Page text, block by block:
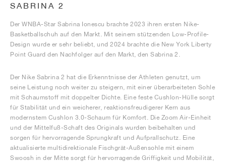
SABRINA 2
Der WNBA-Star Sabrina Ionescu brachte 2023 ihren ersten Nike-
Basketballschuh auf den Markt. Mit seinem stützenden Low-Profile-
Design wurde er sehr beliebt, und 2024 brachte die New York Liberty
Point Guard den Nachfolger auf den Markt, den Sabrina 2.
Der Nike Sabrina 2 hat die Erkenntnisse der Athleten genutzt, um
seine Leistung noch weiter zu steigern, mit einer überarbeiteten Sohle
mit Schaumstoff mit doppelter Dichte. Eine feste Cushlon-Hülle sorgt
für Stabilität und ein weicherer, reaktionsfreudigerer Kern aus
modernstem Cushlon 3.0-Schaum für Komfort. Die Zoom Air-Einheit
und der Mittelfuß-Schaft des Originals wurden beibehalten und
sorgen für hervorragende Sprungkraft und Aufprallschutz. Eine
aktualisierte multidirektionale Fischgrät-Außensohle mit einem
Swoosh in der Mitte sorgt für hervorragende Griffigkeit und Mobilität,